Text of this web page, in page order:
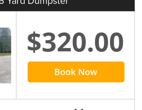
Contact us at (540) 891-2467
$320.00
Book Now